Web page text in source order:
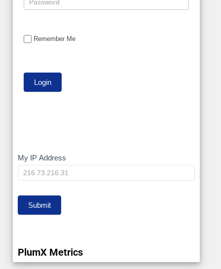
Remember Me
My
IP
My IP Address
Submit
PlumX Metrics